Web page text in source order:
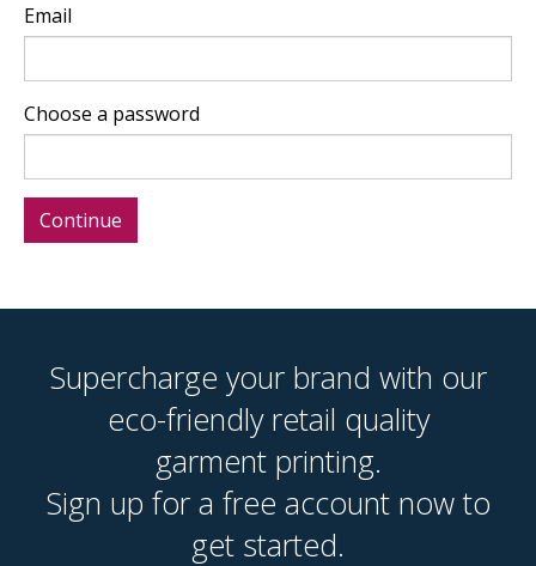
Email
Choose a password
Supercharge your brand with our
eco-friendly retail quality
garment printing.
Sign up for a free account now to
get started.